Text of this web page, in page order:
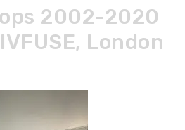
2002-2020
London